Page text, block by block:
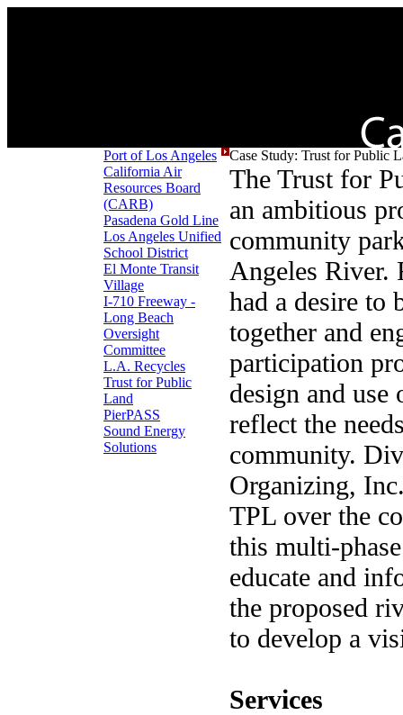
Port of Los Angeles
California Air
Resources Board
(CARB)
Pasadena Gold Line
Los Angeles Unified
School District
El Monte Transit
Village
I-710 Freeway -
Long Beach
Oversight
Committee
L.A. Recycles
Trust for Public
Land
PierPASS
Sound Energy
Solutions
Case Study: Trust for Public
The Trust for
an ambitious
community
Angeles River.
had a desire to
together and
participation
design and
reflect the
community.
Organizing,
TPL over the
this multi-
educate and
the proposed
to develop a
Services